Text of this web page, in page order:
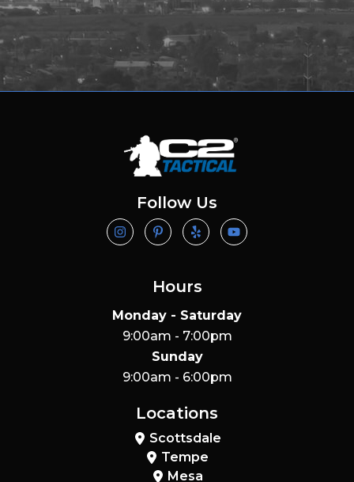
Follow Us
Hours
Monday - Saturday
9:00am - 7:00pm
Sunday
9:00am - 6:00pm
Locations
Scottsdale
Tempe
Mesa